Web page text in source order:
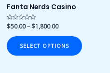
Fanta Nerds Casino
Rated
0
out
of
5
$50.00– $1,800.00
SELECT OPTIONS